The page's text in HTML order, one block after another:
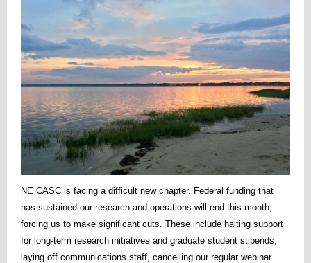
NE CASC is facing a difficult new chapter. Federal funding that
has sustained our research and operations will end this month,
forcing us to make significant cuts. These include halting support
for long-term research initiatives and graduate student stipends,
laying off communications staff, cancelling our regular webinar